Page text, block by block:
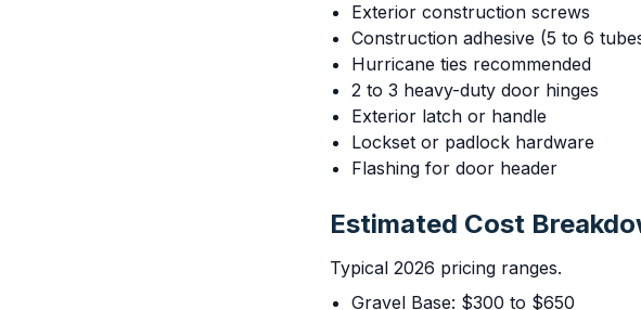
Exterior construction screws
Construction adhesive (5 to 6
Hurricane ties recommended
2 to 3 heavy-duty door hinges
Exterior latch or handle
Lockset or padlock hardware
Flashing for door header
Estimated Cost
Typical 2026 pricing ranges.
Gravel Base: $300 to $650